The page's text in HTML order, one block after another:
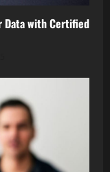
Data with Certified